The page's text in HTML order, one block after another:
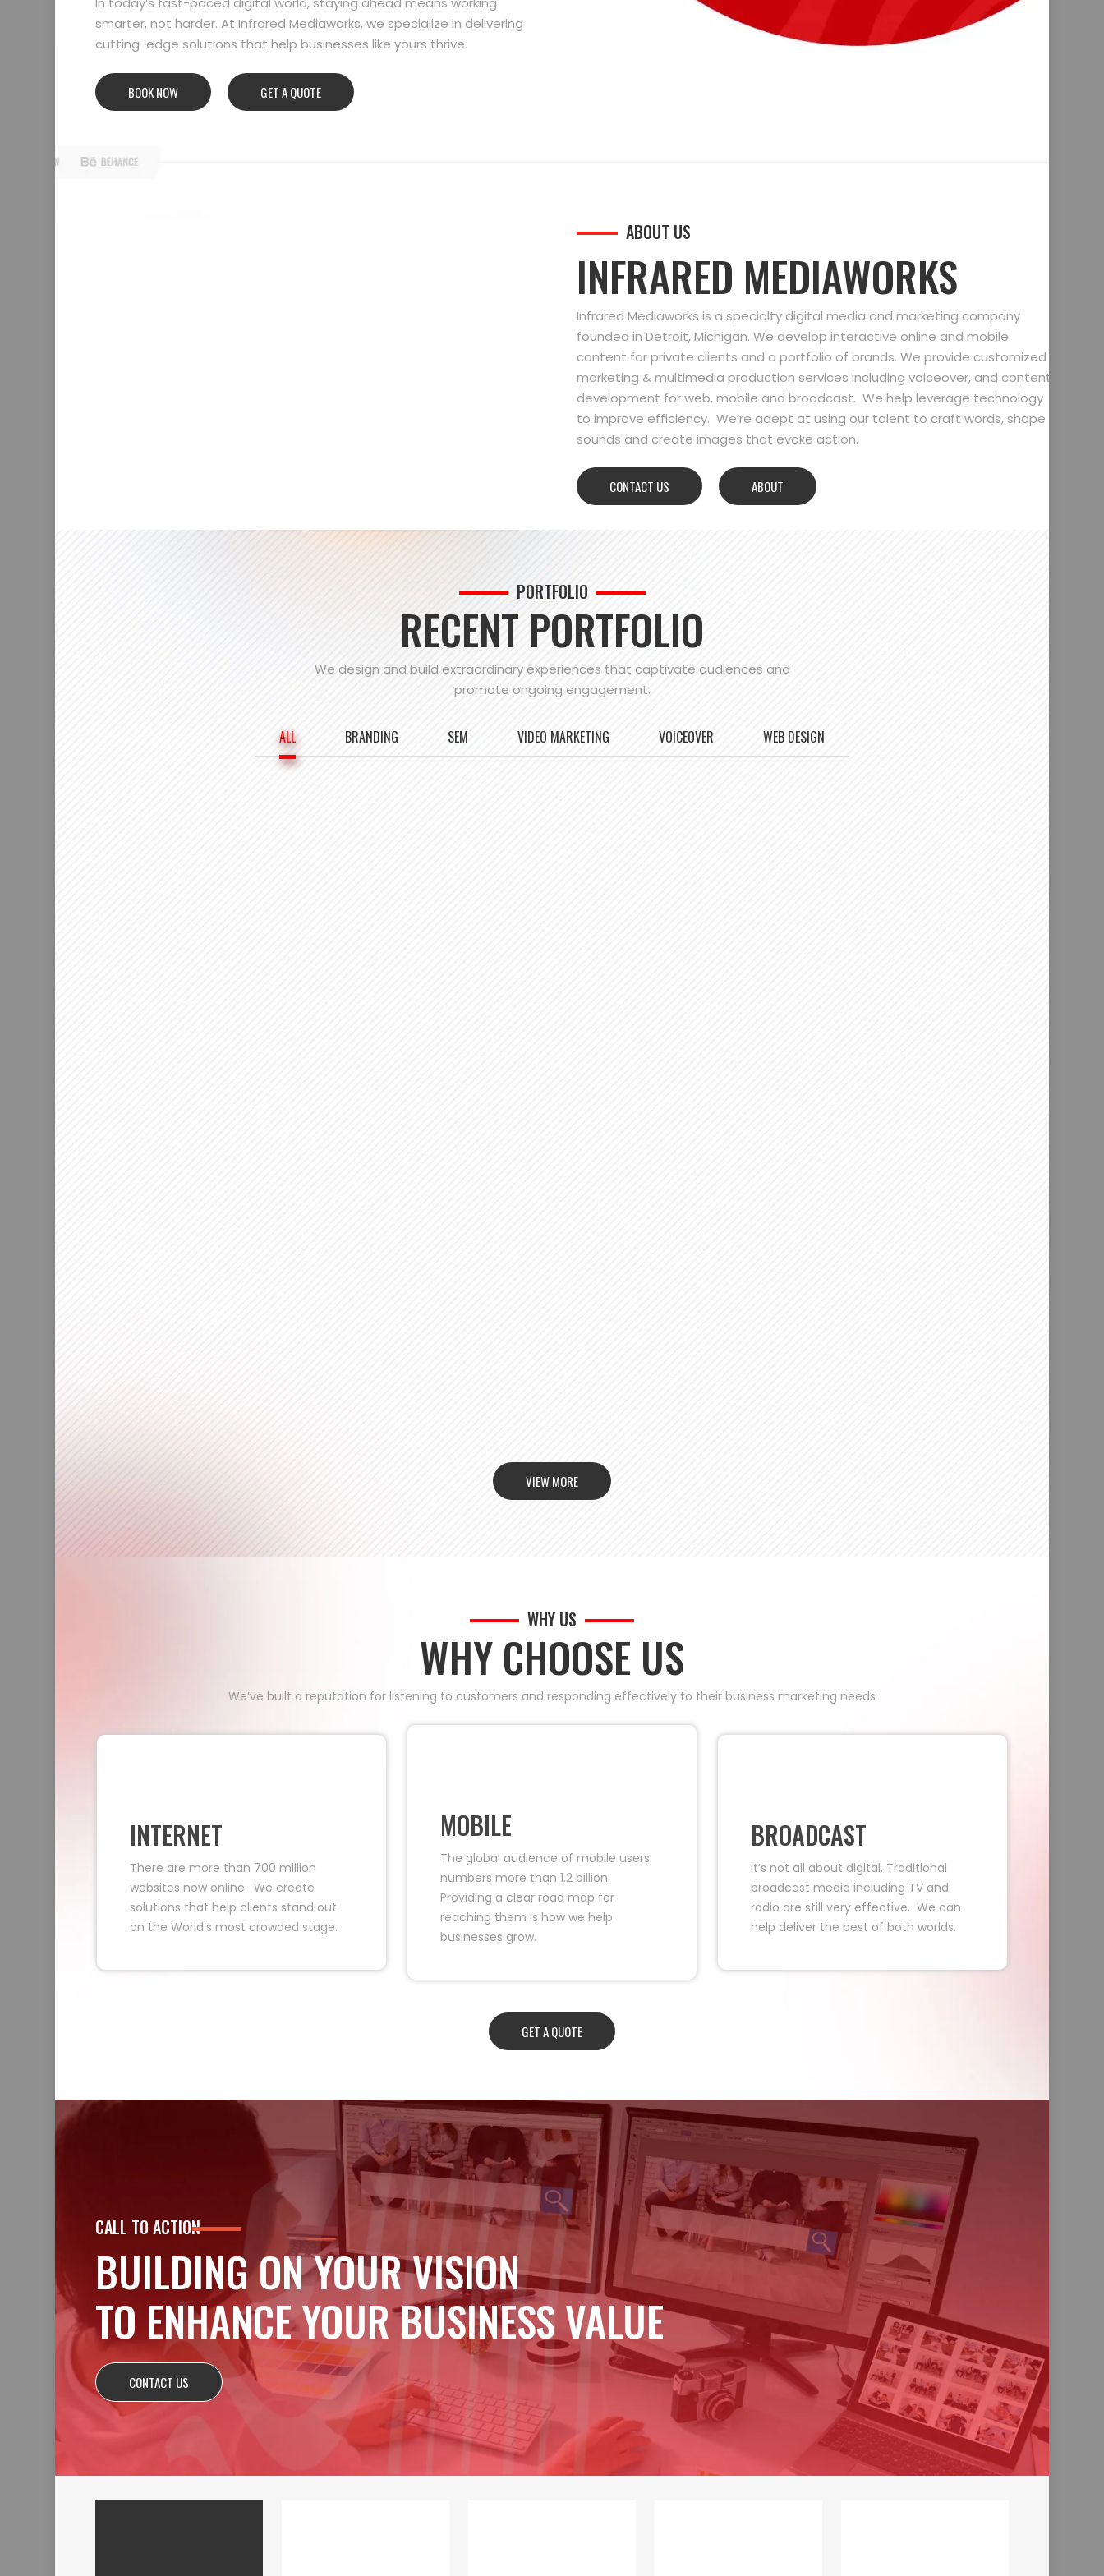
smarter, not harder. At Infrared Mediaworks, we specialize in delivering
cutting-edge solutions that help businesses like yours thrive.
BOOK NOW GET A QUOTE
ABOUT US
INFRARED MEDIAWORKS
Infrared Mediaworks is a specialty digital media and marketing company
founded in Detroit, Michigan. We develop interactive online and mobile
content for private clients and a portfolio of brands. We provide customized
marketing & multimedia production services including voiceover, and content
development for web, mobile and broadcast. We help leverage technology
to improve efficiency. We’re adept at using our talent to craft words, shape
sounds and create images that evoke action.
CONTACT US ABOUT
PORTFOLIO
RECENT PORTFOLIO
We design and build extraordinary experiences that captivate audiences and
promote ongoing engagement.
ALL BRANDING SEM VIDEO MARKETING VOICEOVER WEB DESIGN
VIEW MORE
WHY US
WHY CHOOSE US
We’ve built a reputation for listening to customers and responding effectively to their business marketing needs
INTERNET
There are more than 700 million
websites now online. We create
solutions that help clients stand out
on the World’s most crowded stage.
MOBILE
The global audience of mobile users
numbers more than 1.2 billion.
Providing a clear road map for
reaching them is how we help
businesses grow.
BROADCAST
It’s not all about digital. Traditional
broadcast media including TV and
radio are still very effective. We can
help deliver the best of both worlds.
GET A QUOTE
CALL TO ACTION
BUILDING ON YOUR VISION
TO ENHANCE YOUR BUSINESS VALUE
CONTACT US